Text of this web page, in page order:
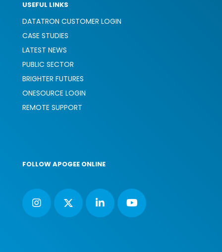
USEFUL LINKS
DATATRON CUSTOMER LOGIN
CASE STUDIES
LATEST NEWS
PUBLIC SECTOR
BRIGHTER FUTURES
ONESOURCE LOGIN
REMOTE SUPPORT
FOLLOW APOGEE ONLINE